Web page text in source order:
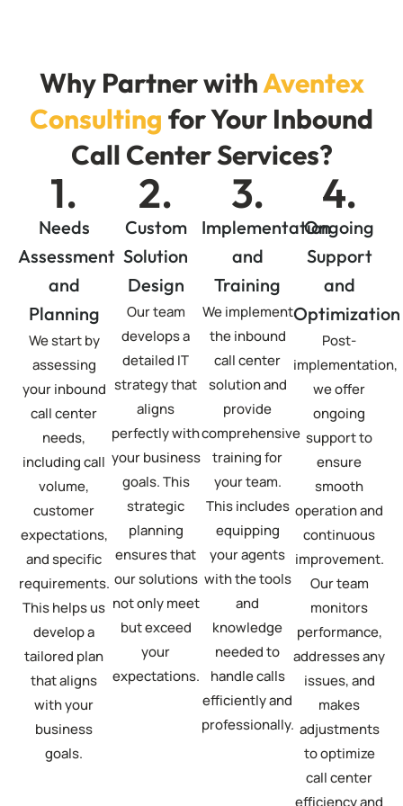
Why Partner withAventex
Consulting for Your Inbound
Call Center Services?
1.
Needs
Assessment
and
Planning
We start by
assessing
your inbound
call center
needs,
including call
volume,
customer
expectations,
and specific
requirements.
This helps us
develop a
tailored plan
that aligns
with your
business
goals.
2.
Custom
Solution
Design
Our team
develops a
detailed IT
strategy that
aligns
perfectly with
your business
goals. This
strategic
planning
ensures that
our solutions
not only meet
but exceed
your
expectations.
3.
Implementation
and
Training
We implement
the inbound
call center
solution and
provide
comprehensive
training for
your team.
This includes
equipping
your agents
with the tools
and
knowledge
needed to
handle calls
efficiently and
professionally.
4.
Ongoing
Support
and
Optimization
Post-
implementation,
we offer
ongoing
support to
ensure
smooth
operation and
continuous
improvement.
Our team
monitors
performance,
addresses any
issues, and
makes
adjustments
to optimize
call center
efficiency and